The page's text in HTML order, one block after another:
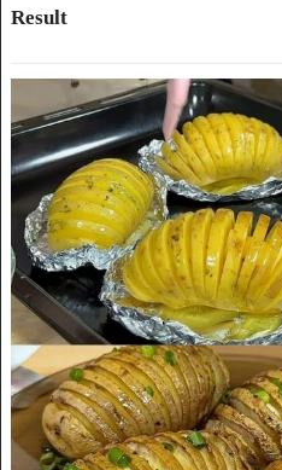
Result